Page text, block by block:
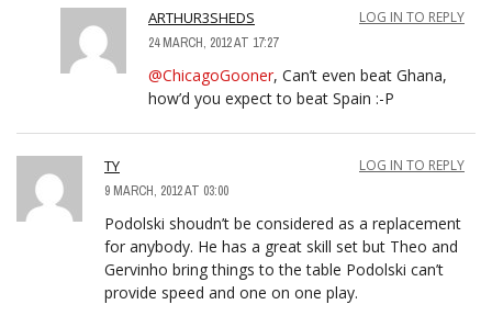
ARTHUR3SHEDS
24 MARCH, 2012 AT 17:27
LOG IN TO REPLY
@ChicagoGooner, Can’t even beat Ghana,
how’d you expect to beat Spain :-P
TY
9 MARCH, 2012 AT 03:00
LOG IN TO REPLY
Podolski shoudn’t be considered as a replacement
for anybody. He has a great skill set but Theo and
Gervinho bring things to the table Podolski can’t
provide speed and one on one play.